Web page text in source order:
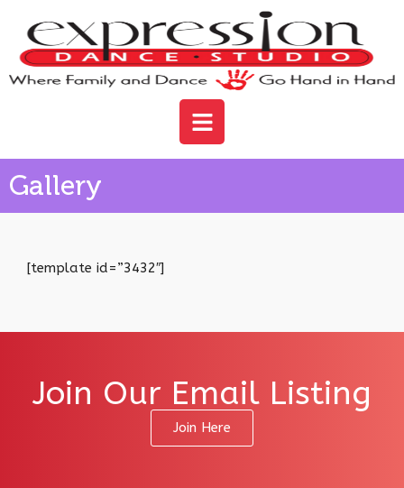
Gallery
[template id=”3432″]
Join Our Email Listing
Join Here